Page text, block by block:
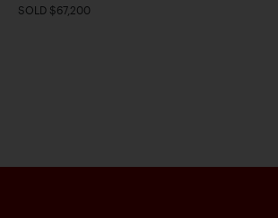
SOLD $67,200